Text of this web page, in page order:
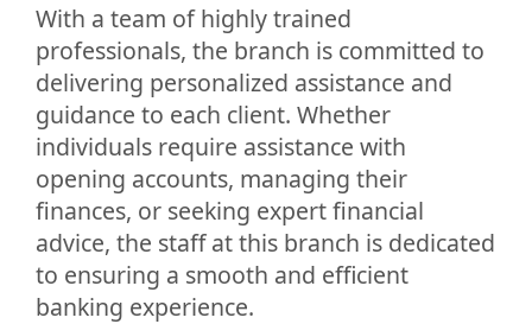
With a team of highly trained
professionals, the branch is committed to
delivering personalized assistance and
guidance to each client. Whether
individuals require assistance with
opening accounts, managing their
finances, or seeking expert financial
advice, the staff at this branch is dedicated
to ensuring a smooth and efficient
banking experience.